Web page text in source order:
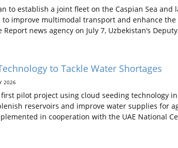
to establish a joint fleet on the Caspian Sea
improve multimodal transport and enhance
news agency on July 7, Uzbekistan’s
to Tackle Water Shortages
2026
pilot project using cloud seeding technology
reservoirs and improve water supplies for
in cooperation with the UAE National